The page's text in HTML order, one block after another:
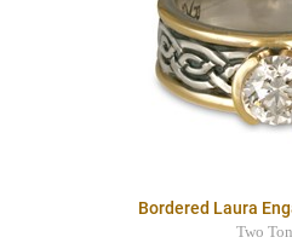
Bordered Laura
Two